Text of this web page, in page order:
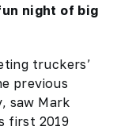
night of big
truckers’
previous
saw Mark
first 2019